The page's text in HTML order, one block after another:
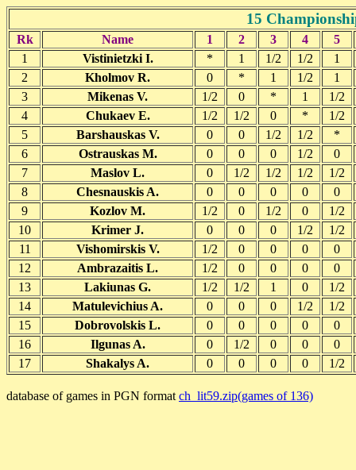
15
Rk Name 1 2 3 4
5
1
Vistinietzki I. * 1 1/2 1/2
1
2
Kholmov R. 0 * 1 1/2
1
3
Mikenas V. 1/2 0 * 1
1/2
4
Chukaev E. 1/2 1/2 0 *
1/2
5
Barshauskas V. 0 0 1/2 1/2
*
6
Ostrauskas M. 0 0 0 1/2
0
7
Maslov L. 0 1/2 1/2 1/2
1/2
8
Chesnauskis A. 0 0 0 0
0
9
Kozlov M. 1/2 0 1/2 0
1/2
10
Krimer J. 0 0 0 1/2
1/2
11
Vishomirskis V. 1/2 0 0 0
0
12
Ambrazaitis L. 1/2 0 0 0
0
13
Lakiunas G. 1/2 1/2 1 0
1/2
14
Matulevichius A. 0 0 0 1/2
1/2
15
Dobrovolskis L. 0 0 0 0
0
16
Ilgunas A. 0 1/2 0 0
0
17
Shakalys A. 0 0 0 0 1/2
database of games in PGN format ch_lit59.zip(games of 136)